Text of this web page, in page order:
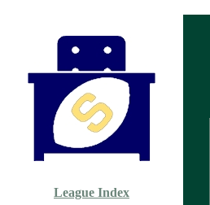
League Index